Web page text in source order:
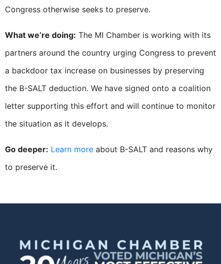
Congress otherwise seeks to preserve.
What we’re doing: The MI Chamber is working with its
partners around the country urging Congress to prevent
a backdoor tax increase on businesses by preserving
the B-SALT deduction. We have signed onto a coalition
letter supporting this effort and will continue to monitor
the situation as it develops.
Go deeper: Learn more about B-SALT and reasons why
to preserve it.